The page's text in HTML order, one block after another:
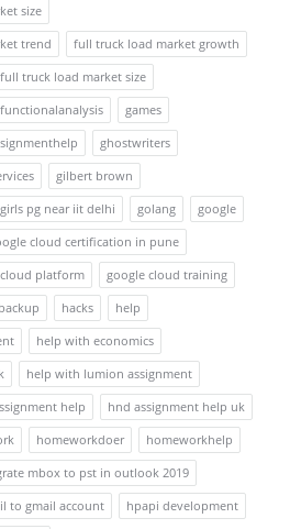
size
trend
full truck load market growth
full truck load market size
functionalanalysis
games
ghostwriters
gilbert brown
girls pg near iit delhi golang
google
cloud certification in pune
platform
google cloud training
hacks
help
help with economics
help with lumion assignment
help
hnd assignment help uk
homeworkdoer
homeworkhelp
mbox to pst in outlook 2019
to gmail account
hpapi development